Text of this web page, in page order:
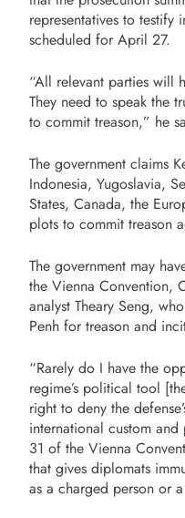
representatives to testify
scheduled for April 27.
“All relevant parties will
They need to speak the
to commit treason,” he
The government claims
Indonesia, Yugoslavia,
States, Canada, the
plots to commit treason
The government may
the Vienna Convention,
analyst Theary Seng,
Penh for treason and
“Rarely do I have the
regime’s political tool
right to deny the
international custom
31 of the Vienna
that gives diplomats
as a charged person or